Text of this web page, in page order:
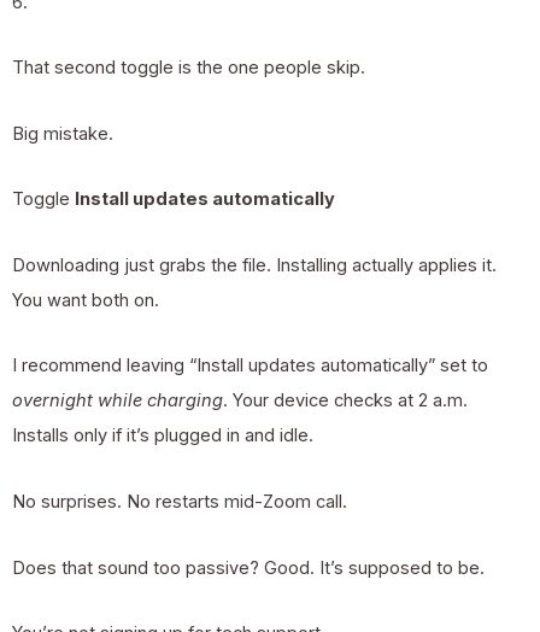
That second toggle is the one people skip.
Big mistake.
Toggle Install updates automatically
Downloading just grabs the file. Installing actually applies it.
You want both on.
I recommend leaving “Install updates automatically” set to
overnight while charging. Your device checks at 2 a.m.
Installs only if it’s plugged in and idle.
No surprises. No restarts mid-Zoom call.
Does that sound too passive? Good. It’s supposed to be.